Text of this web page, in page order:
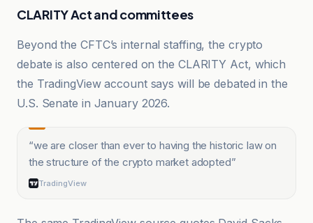
CLARITY Act and committees
Beyond the CFTC’s internal staffing, the crypto
debate is also centered on the CLARITY Act, which
the TradingView account says will be debated in the
U.S. Senate in January 2026.
“we are closer than ever to having the historic law on
the structure of the crypto market adopted”
TradingView